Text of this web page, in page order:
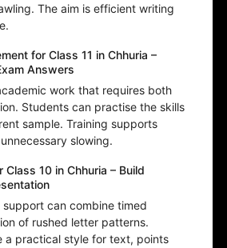
The aim is efficient writing
for Class 11 in Chhuria –
Answers
work that requires both
Students can practise the skills
sample. Training supports
slowing.
10 in Chhuria – Build
can combine timed
of rushed letter patterns.
a practical style for text, points